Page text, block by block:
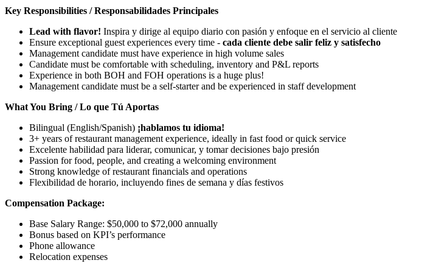
Key Responsibilities / Responsabilidades Principales
Lead with flavor! Inspira y dirige al equipo diario con pasión y enfoque en el servicio al cliente
Ensure exceptional guest experiences every time - cada cliente debe salir feliz y satisfecho
Management candidate must have experience in high volume sales
Candidate must be comfortable with scheduling, inventory and P&L reports
Experience in both BOH and FOH operations is a huge plus!
Management candidate must be a self-starter and be experienced in staff development
What You Bring / Lo que Tú Aportas
Bilingual (English/Spanish) ¡hablamos tu idioma!
3+ years of restaurant management experience, ideally in fast food or quick service
Excelente habilidad para liderar, comunicar, y tomar decisiones bajo presión
Passion for food, people, and creating a welcoming environment
Strong knowledge of restaurant financials and operations
Flexibilidad de horario, incluyendo fines de semana y días festivos
Compensation Package:
Base Salary Range: $50,000 to $72,000 annually
Bonus based on KPI’s performance
Phone allowance
Relocation expenses